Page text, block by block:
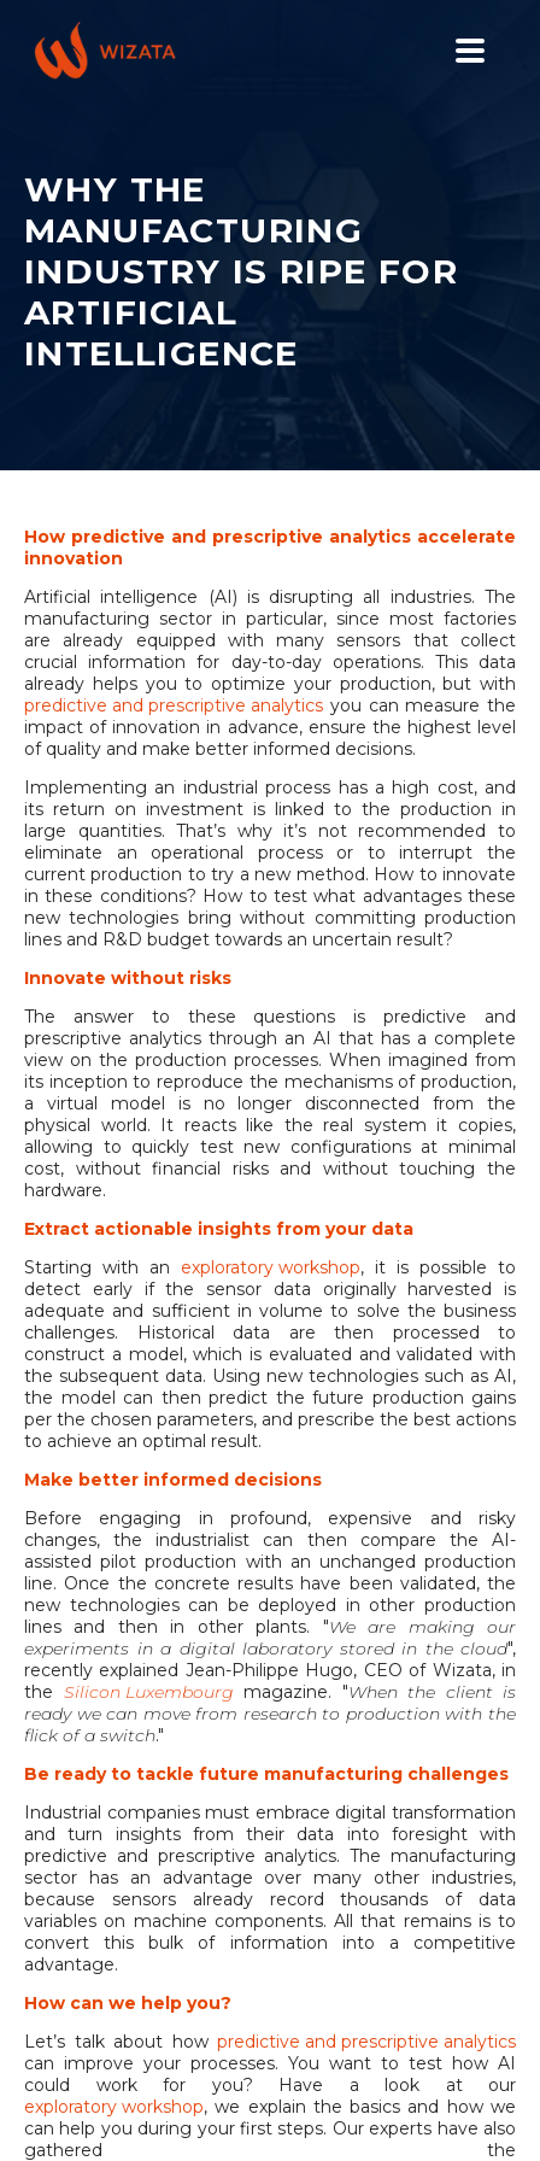
SOLUTIONS
INDUSTRIES
PILOT PRICING
RESOURCES
COMPANY
WHY THE
MANUFACTURING
INDUSTRY IS RIPE FOR
ARTIFICIAL
INTELLIGENCE
How predictive and prescriptive analytics accelerate
innovation
Artificial intelligence (AI) is disrupting all industries. The
manufacturing sector in particular, since most factories
are already equipped with many sensors that collect
crucial information for day-to-day operations. This data
already helps you to optimize your production, but with
predictive and prescriptive analytics you can measure the
impact of innovation in advance, ensure the highest level
of quality and make better informed decisions.
Implementing an industrial process has a high cost, and
its return on investment is linked to the production in
large quantities. That’s why it’s not recommended to
eliminate an operational process or to interrupt the
current production to try a new method. How to innovate
in these conditions? How to test what advantages these
new technologies bring without committing production
lines and R&D budget towards an uncertain result?
Innovate without risks
The answer to these questions is predictive and
prescriptive analytics through an AI that has a complete
view on the production processes. When imagined from
its inception to reproduce the mechanisms of production,
a virtual model is no longer disconnected from the
physical world. It reacts like the real system it copies,
allowing to quickly test new configurations at minimal
cost, without financial risks and without touching the
hardware.
Extract actionable insights from your data
Starting with an exploratory workshop, it is possible to
detect early if the sensor data originally harvested is
adequate and sufficient in volume to solve the business
challenges. Historical data are then processed to
construct a model, which is evaluated and validated with
the subsequent data. Using new technologies such as AI,
the model can then predict the future production gains
per the chosen parameters, and prescribe the best actions
to achieve an optimal result.
Make better informed decisions
Before engaging in profound, expensive and risky
changes, the industrialist can then compare the AI-
assisted pilot production with an unchanged production
line. Once the concrete results have been validated, the
new technologies can be deployed in other production
lines and then in other plants. "We are making our
experiments in a digital laboratory stored in the cloud",
recently explained Jean-Philippe Hugo, CEO of Wizata, in
the Silicon Luxembourg magazine. "When the client is
ready we can move from research to production with the
flick of a switch."
Be ready to tackle future manufacturing challenges
Industrial companies must embrace digital transformation
and turn insights from their data into foresight with
predictive and prescriptive analytics. The manufacturing
sector has an advantage over many other industries,
because sensors already record thousands of data
variables on machine components. All that remains is to
convert this bulk of information into a competitive
advantage.
How can we help you?
Let’s talk about how predictive and prescriptive analytics
can improve your processes. You want to test how AI
could work for you? Have a look at our
exploratory workshop, we explain the basics and how we
can help you during your first steps. Our experts have also
gathered the